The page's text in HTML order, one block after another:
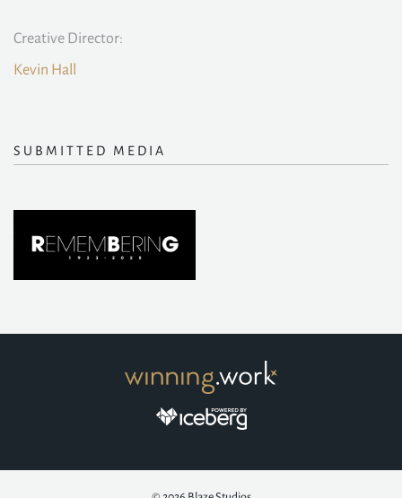
Creative Director:
Kevin Hall
SUBMITTED MEDIA